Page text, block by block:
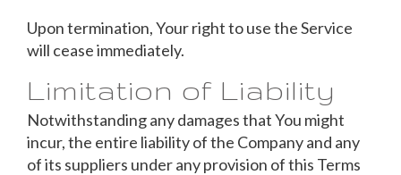
Upon termination, Your right to use the Service
will cease immediately.
Limitation of Liability
Notwithstanding any damages that You might
incur, the entire liability of the Company and any
of its suppliers under any provision of this Terms